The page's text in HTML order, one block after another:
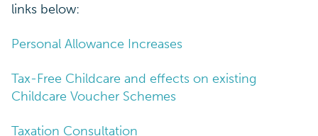
links below:
Personal Allowance Increases
Tax-Free Childcare and effects on existing
Childcare Voucher Schemes
Taxation Consultation